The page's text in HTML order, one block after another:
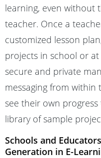
learning, even without
teacher. Once a
customized lesson
projects in school or
secure and private
messaging from
see their own
library of sample
Schools and
Generation in E-